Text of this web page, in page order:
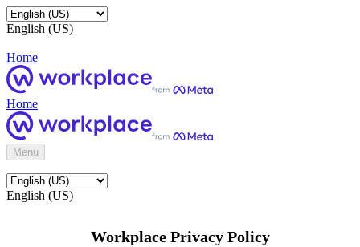
English (US)
Home
Home
Menu
English (US)
Workplace Privacy Policy